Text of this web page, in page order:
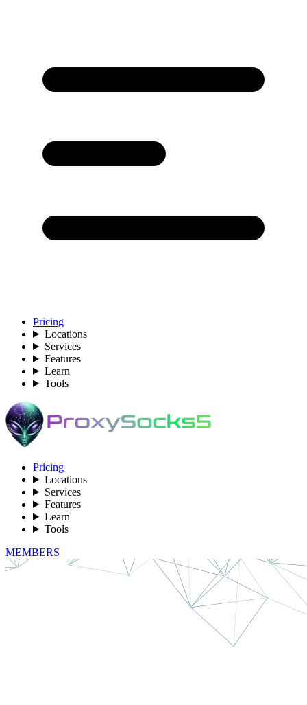
Pricing
Locations
Services
Features
Learn
Tools
Pricing
Locations
Services
Features
Learn
Tools
MEMBERS